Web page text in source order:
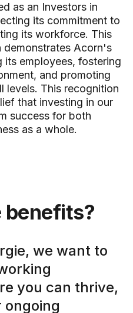
as an Investors in
its commitment to
its workforce. This
demonstrates Acorn's
employees, fostering
and promoting
levels. This recognition
that investing in our
success for both
as a whole.
benefits?
we want to
you can thrive,
ongoing